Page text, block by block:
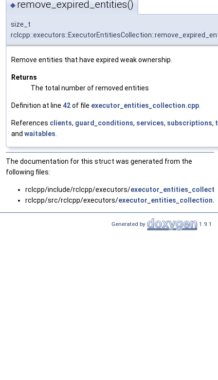
◆ remove_expired_entities()
size_t
Remove entities that have expired weak ownership.
Returns
The total number of removed entities
Definition at line 42of file executor_entities_collection.cpp
References clients, guard_conditions, services, subscriptions,
and waitables
The documentation for this struct was generated from the
following files:
rclcpp/include/rclcpp/executors/
rclcpp/src/rclcpp/executors/
Generated by 1.9.1